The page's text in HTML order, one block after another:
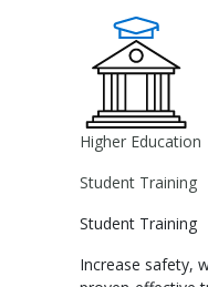
Higher Education
Student Training
Student Training
Increase safety,